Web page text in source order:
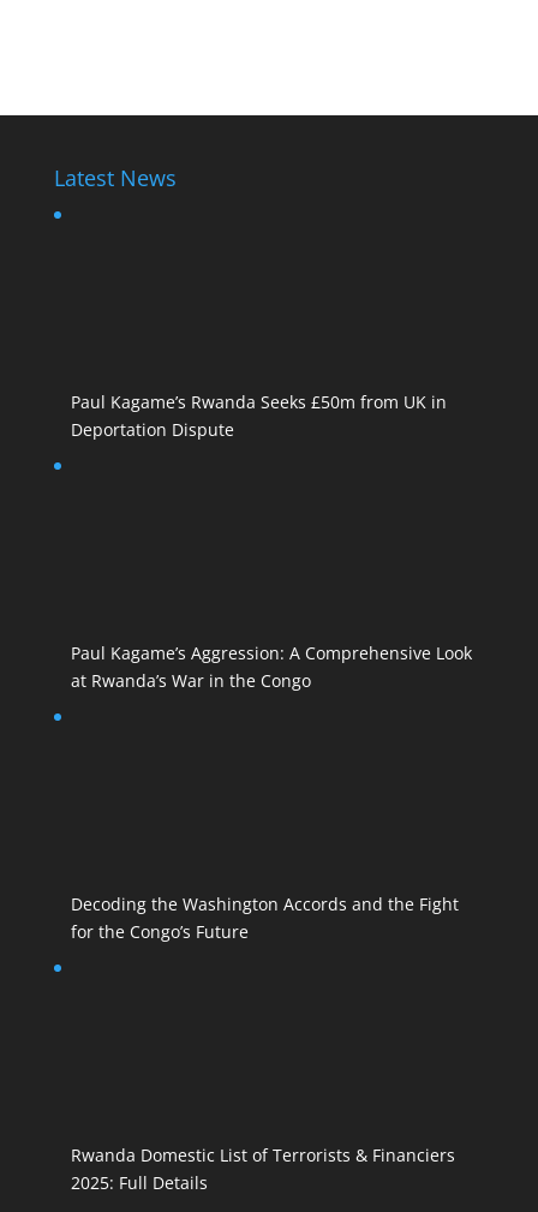
Latest News
Paul Kagame’s Rwanda Seeks £50m from UK in
Deportation Dispute
Paul Kagame’s Aggression: A Comprehensive Look
at Rwanda’s War in the Congo
Decoding the Washington Accords and the Fight
for the Congo’s Future
Rwanda Domestic List of Terrorists & Financiers
2025: Full Details